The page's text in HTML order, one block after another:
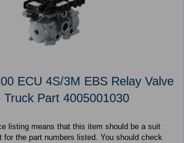
ECU 4S/3M EBS Relay Valve
Truck Part 4005001030
listing means that this item should be a suit
for the part numbers listed. You should check